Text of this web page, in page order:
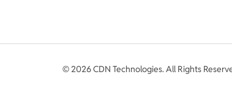
© 2026 CDN Technologies. All Rights